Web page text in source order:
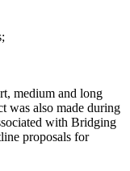
medium and long
was also made during
with Bridging
proposals for